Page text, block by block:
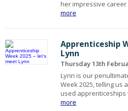
her impressive
more
Apprenticeship
Lynn
Thursday 13th
Lynn is our
Week 2025, telling us
used
more